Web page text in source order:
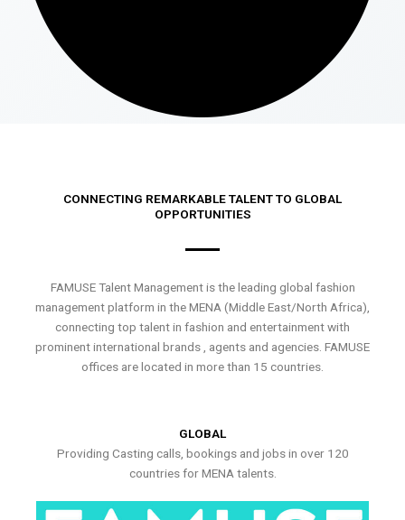
CONNECTING REMARKABLE TALENT TO GLOBAL
OPPORTUNITIES
FAMUSE Talent Management is the leading global fashion
management platform in the MENA (Middle East/North Africa),
connecting top talent in fashion and entertainment with
prominent international brands , agents and agencies. FAMUSE
offices are located in more than 15 countries.
GLOBAL
Providing Casting calls, bookings and jobs in over 120
countries for MENA talents.